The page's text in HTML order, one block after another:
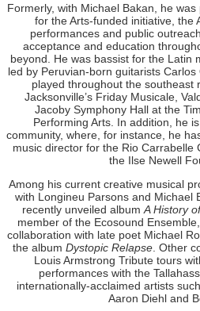
Formerly, with Michael Bakan, he
for the Arts-funded initiative, the
performances and public
acceptance and education
beyond. He was bassist for the Latin
led by Peruvian-born guitarists
played throughout the southeast
Jacksonville’s Friday Musicale,
Jacoby Symphony Hall at the
Performing Arts. In addition, he
community, where, for instance, he
music director for the Rio Carrabelle
the Ilse Newell
Among his current creative musical
with Longineu Parsons and Michael
recently unveiled album A History
member of the Ecosound
collaboration with late poet Michael
the album Dystopic Relapse. Other
Louis Armstrong Tribute tours
performances with the
internationally-acclaimed artists
Aaron Diehl and